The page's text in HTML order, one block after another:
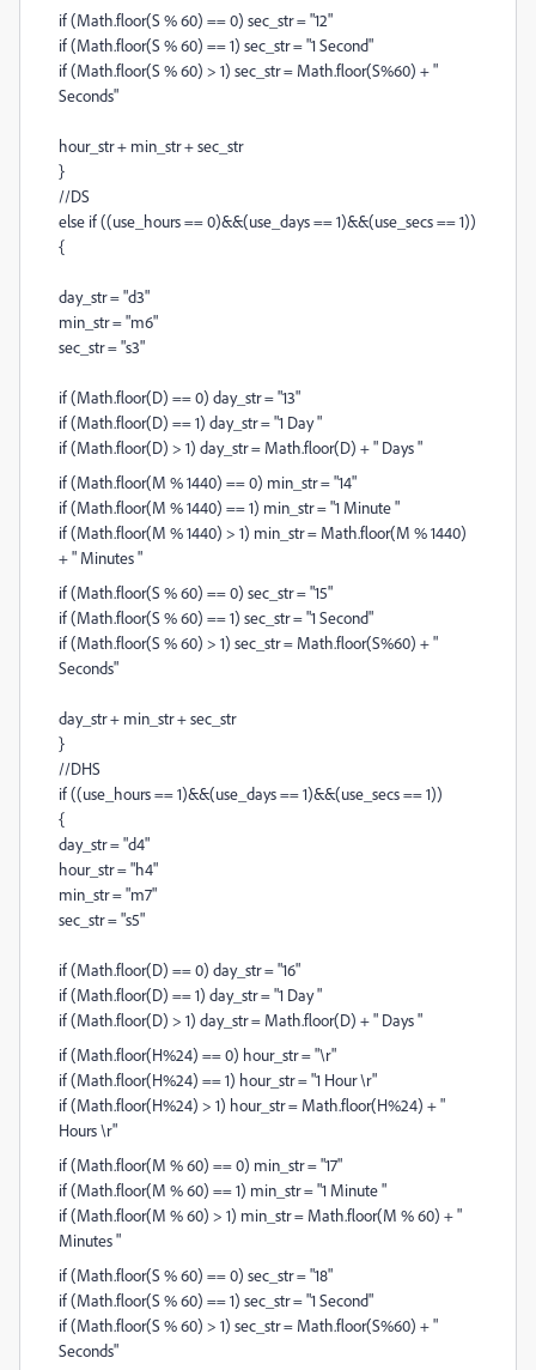
if (Math.floor(S % 60) == 0) sec_str = "12"
if (Math.floor(S % 60) == 1) sec_str = "1 Second"
if (Math.floor(S % 60) > 1) sec_str = Math.floor(S%60) + "
Seconds"
hour_str + min_str + sec_str
}
//DS
else if ((use_hours == 0)&&(use_days == 1)&&(use_secs == 1))
{
day_str = "d3"
min_str = "m6"
sec_str = "s3"
if (Math.floor(D) == 0) day_str = "13"
if (Math.floor(D) == 1) day_str = "1 Day "
if (Math.floor(D) > 1) day_str = Math.floor(D) + " Days "
if (Math.floor(M % 1440) == 0) min_str = "14"
if (Math.floor(M % 1440) == 1) min_str = "1 Minute "
if (Math.floor(M % 1440) > 1) min_str = Math.floor(M % 1440)
+ " Minutes "
if (Math.floor(S % 60) == 0) sec_str = "15"
if (Math.floor(S % 60) == 1) sec_str = "1 Second"
if (Math.floor(S % 60) > 1) sec_str = Math.floor(S%60) + "
Seconds"
day_str + min_str + sec_str
}
//DHS
if ((use_hours == 1)&&(use_days == 1)&&(use_secs == 1))
{
day_str = "d4"
hour_str = "h4"
min_str = "m7"
sec_str = "s5"
if (Math.floor(D) == 0) day_str = "16"
if (Math.floor(D) == 1) day_str = "1 Day "
if (Math.floor(D) > 1) day_str = Math.floor(D) + " Days "
if (Math.floor(H%24) == 0) hour_str = "\r"
if (Math.floor(H%24) == 1) hour_str = "1 Hour \r"
if (Math.floor(H%24) > 1) hour_str = Math.floor(H%24) + "
Hours \r"
if (Math.floor(M % 60) == 0) min_str = "17"
if (Math.floor(M % 60) == 1) min_str = "1 Minute "
if (Math.floor(M % 60) > 1) min_str = Math.floor(M % 60) + "
Minutes "
if (Math.floor(S % 60) == 0) sec_str = "18"
if (Math.floor(S % 60) == 1) sec_str = "1 Second"
if (Math.floor(S % 60) > 1) sec_str = Math.floor(S%60) + "
Seconds"